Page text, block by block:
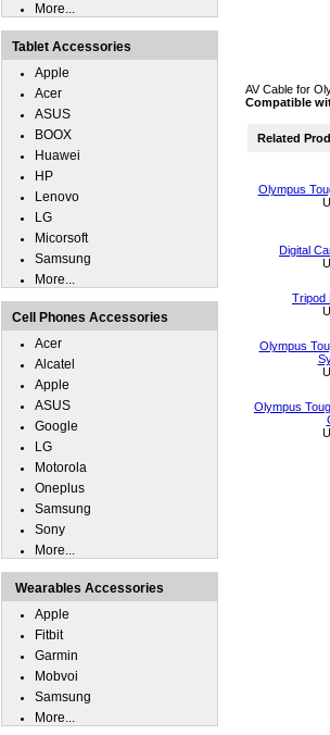
AV Cable for
Compatible
Related
Olympus
Digital
Tripod
Olympus
Olympus
More...
Tablet Accessories
Apple
Acer
ASUS
BOOX
Huawei
HP
Lenovo
LG
Micorsoft
Samsung
More...
Cell Phones Accessories
Acer
Alcatel
Apple
ASUS
Google
LG
Motorola
Oneplus
Samsung
Sony
More...
Wearables Accessories
Apple
Fitbit
Garmin
Mobvoi
Samsung
More...